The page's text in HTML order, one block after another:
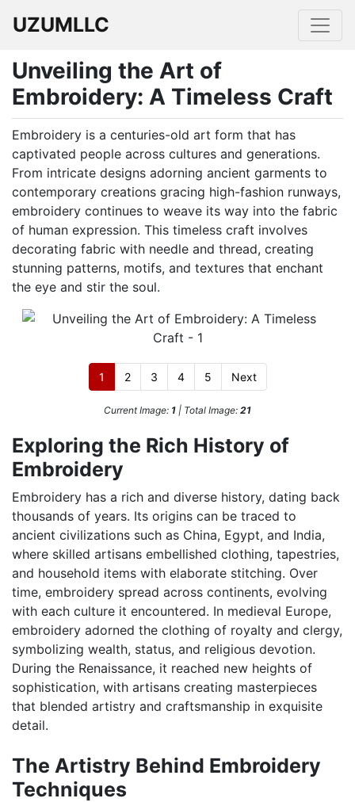
UZUMLLC
Unveiling the Art of
Embroidery: A Timeless Craft
Embroidery is a centuries-old art form that has
captivated people across cultures and generations.
From intricate designs adorning ancient garments to
contemporary creations gracing high-fashion runways,
embroidery continues to weave its way into the fabric
of human expression. This timeless craft involves
decorating fabric with needle and thread, creating
stunning patterns, motifs, and textures that enchant
the eye and stir the soul.
1 2 3 4 5 Next
Current Image: 1 | Total Image: 21
Exploring the Rich History of
Embroidery
Embroidery has a rich and diverse history, dating back
thousands of years. Its origins can be traced to
ancient civilizations such as China, Egypt, and India,
where skilled artisans embellished clothing, tapestries,
and household items with elaborate stitching. Over
time, embroidery spread across continents, evolving
with each culture it encountered. In medieval Europe,
embroidery adorned the clothing of royalty and clergy,
symbolizing wealth, status, and religious devotion.
During the Renaissance, it reached new heights of
sophistication, with artisans creating masterpieces
that blended artistry and craftsmanship in exquisite
detail.
The Artistry Behind Embroidery
Techniques